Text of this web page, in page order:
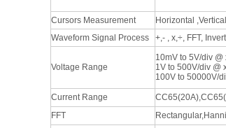
Cursors Measurement
Horizontal
Waveform Signal Process
+,- , x,÷, FFT, Invert
Voltage Range
10mV to 5V/div
1V to 500V/div @
100V to 50000V/
Current Range
FFT